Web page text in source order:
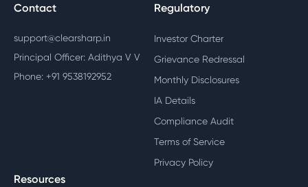
Contact
support@clearsharp.in
Principal Officer: Adithya V V
Phone: +91 9538192952
Regulatory
Investor Charter
Grievance Redressal
Monthly Disclosures
IA Details
Compliance Audit
Terms of Service
Privacy Policy
Resources